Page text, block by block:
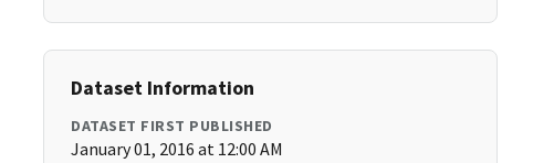
Dataset Information
DATASET FIRST PUBLISHED
January 01, 2016 at 12:00 AM